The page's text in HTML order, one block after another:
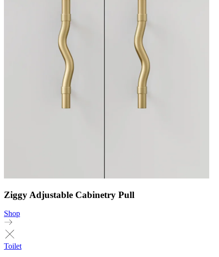
Ziggy Adjustable Cabinetry Pull
Shop
Toilet